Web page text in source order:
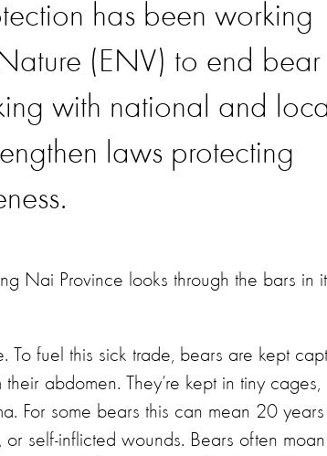
has been working
(ENV) to end bear
with national and
laws protecting
Nai Province looks through the bars in
To fuel this sick trade, bears are kept
abdomen. They’re kept in tiny cages,
For some bears this can mean 20
self-inflicted wounds. Bears often moan